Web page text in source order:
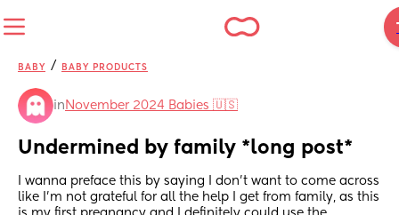
BABY / BABY PRODUCTS
in November 2024 Babies 🇺🇸
Undermined by family *long post*
I wanna preface this by saying I don’t want to come across
like I’m not grateful for all the help I get from family, as this